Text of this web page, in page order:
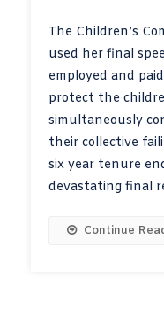
The Children’s
used her final
employed and
protect the
simultaneously
their collective
six year tenure
devastating final
Continue